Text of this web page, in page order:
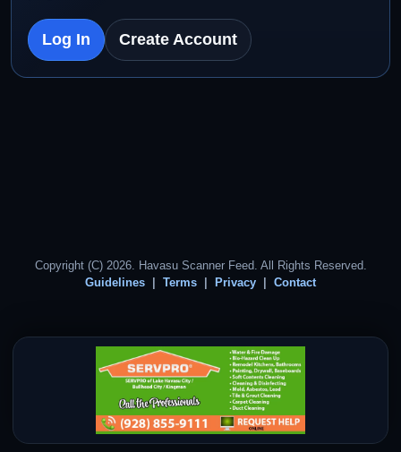
Log In Create Account
Copyright (C) 2026. Havasu Scanner Feed. All Rights Reserved.
Guidelines
Terms Privacy Contact